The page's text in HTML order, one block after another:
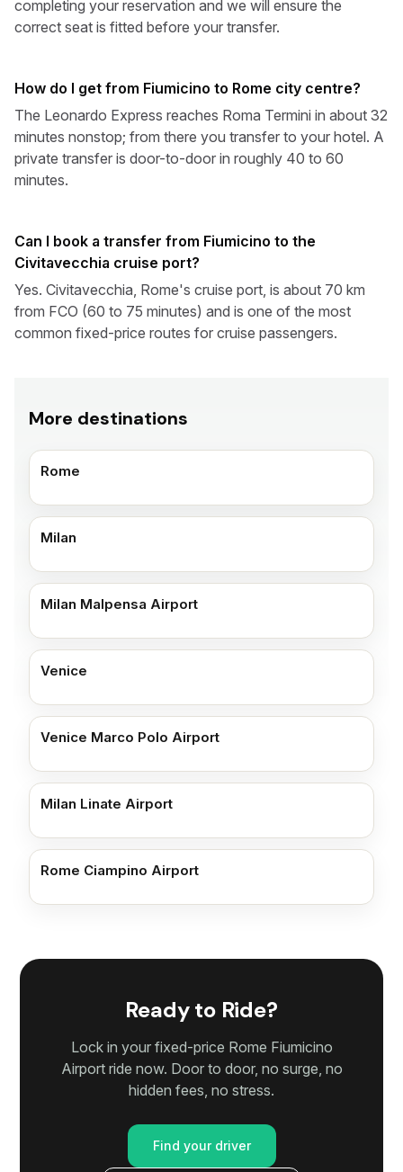
completing your reservation and we will ensure the
correct seat is fitted before your transfer.
How do I get from Fiumicino to Rome city centre?
The Leonardo Express reaches Roma Termini in about 32
minutes nonstop; from there you transfer to your hotel. A
private transfer is door-to-door in roughly 40 to 60
minutes.
Can I book a transfer from Fiumicino to the
Civitavecchia cruise port?
Yes. Civitavecchia, Rome's cruise port, is about 70 km
from FCO (60 to 75 minutes) and is one of the most
common fixed-price routes for cruise passengers.
More destinations
Rome
Milan
Milan Malpensa Airport
Venice
Venice Marco Polo Airport
Milan Linate Airport
Rome Ciampino Airport
Ready to Ride?
Lock in your fixed-price Rome Fiumicino
Airport ride now. Door to door, no surge, no
hidden fees, no stress.
Find your driver